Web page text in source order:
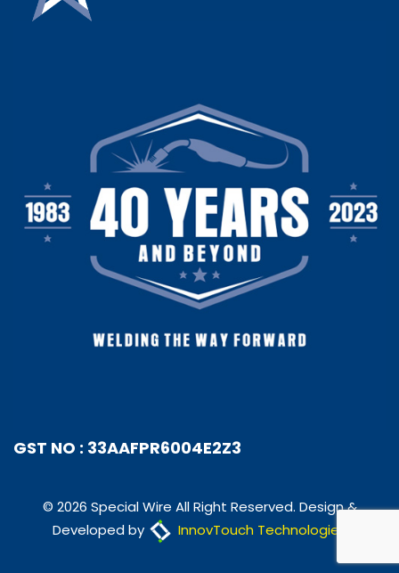
GST NO : 33AAFPR6004E2Z3
© 2026 Special Wire All Right Reserved. Design &
Developed by
InnovTouch Technologies